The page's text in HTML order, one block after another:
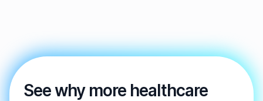
See why more healthcare